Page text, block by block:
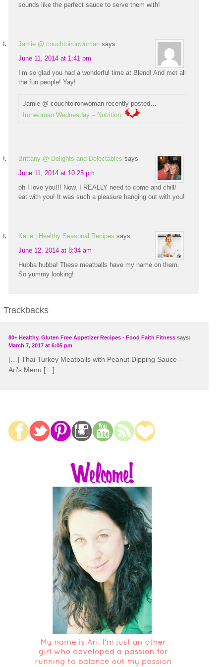
sounds like the perfect sauce to serve them with!
Jamie @ couchtoironwoman says
June 11, 2014 at 1:41 pm
I’m so glad you had a wonderful time at Blend! And met all
the fun people! Yay!
Jamie @ couchtoironwoman recently posted…
Ironwoman Wednesday – Nutrition
Brittany @ Delights and Delectables says
June 11, 2014 at 10:25 pm
oh I love you!!! Now, I REALLY need to come and chill/
eat with you! It was such a pleasure hanging out with you!
Katie | Healthy Seasonal Recipes says
June 12, 2014 at 8:34 am
Hubba hubba! These meatballs have my name on them.
So yummy looking!
Trackbacks
80+ Healthy, Gluten Free Appetizer Recipes - Food Faith Fitness says:
March 7, 2017 at 6:05 pm
[…] Thai Turkey Meatballs with Peanut Dipping Sauce –
Ari’s Menu […]